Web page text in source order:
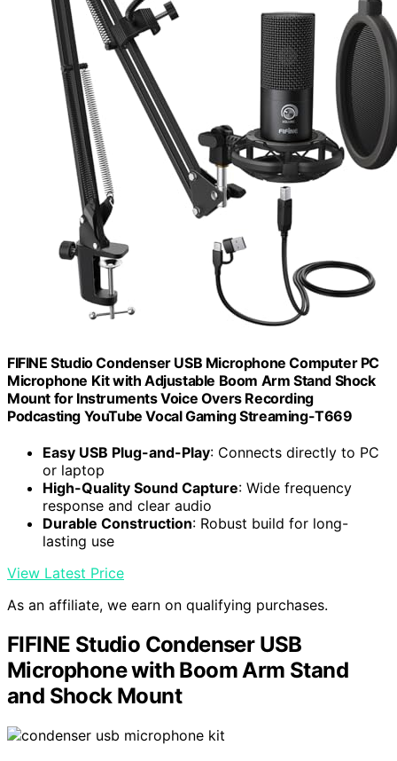
FIFINE Studio Condenser USB Microphone Computer PC
Microphone Kit with Adjustable Boom Arm Stand Shock
Mount for Instruments Voice Overs Recording
Podcasting YouTube Vocal Gaming Streaming-T669
Easy USB Plug-and-Play: Connects directly to PC
or laptop
High-Quality Sound Capture: Wide frequency
response and clear audio
Durable Construction: Robust build for long-
lasting use
View Latest Price
As an affiliate, we earn on qualifying purchases.
FIFINE Studio Condenser USB
Microphone with Boom Arm Stand
and Shock Mount